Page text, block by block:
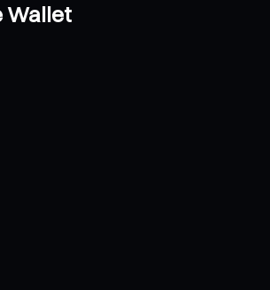
Wallet